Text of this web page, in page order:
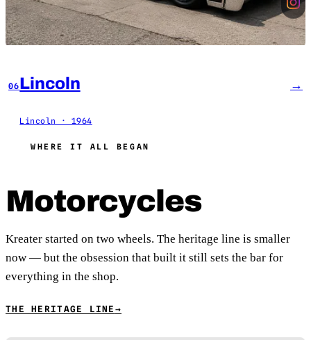
06Lincoln
Lincoln · 1964
→
WHERE IT ALL BEGAN
Motorcycles
Kreater started on two wheels. The heritage line is smaller
now — but the obsession that built it still sets the bar for
everything in the shop.
THE HERITAGE LINE →